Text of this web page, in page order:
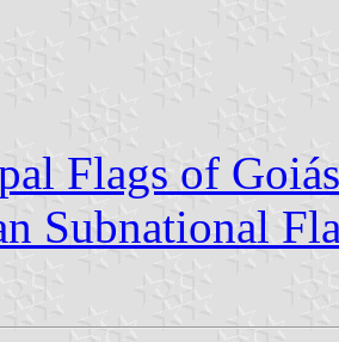
Flags of Goiás
Subnational